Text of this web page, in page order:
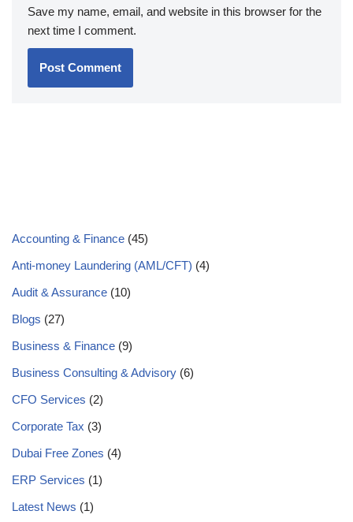
Save my name, email, and website in this browser for the
next time I comment.
Accounting & Finance (45)
Anti-money Laundering (AML/CFT) (4)
Audit & Assurance (10)
Blogs (27)
Business & Finance (9)
Business Consulting & Advisory (6)
CFO Services (2)
Corporate Tax (3)
Dubai Free Zones (4)
ERP Services (1)
Latest News (1)